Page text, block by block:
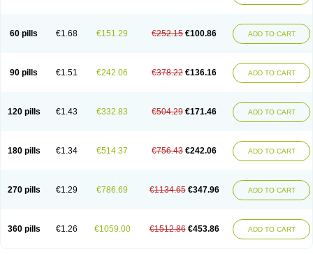
60 pills €1.68 €151.29 €252.15 €100.86 ADD TO CART
90 pills €1.51 €242.06 €378.22 €136.16 ADD TO CART
120 pills €1.43 €332.83 €504.29 €171.46 ADD TO CART
180 pills €1.34 €514.37 €756.43 €242.06 ADD TO CART
270 pills €1.29 €786.69 €1134.65 €347.96 ADD TO CART
360 pills €1.26 €1059.00 €1512.86 €453.86 ADD TO CART